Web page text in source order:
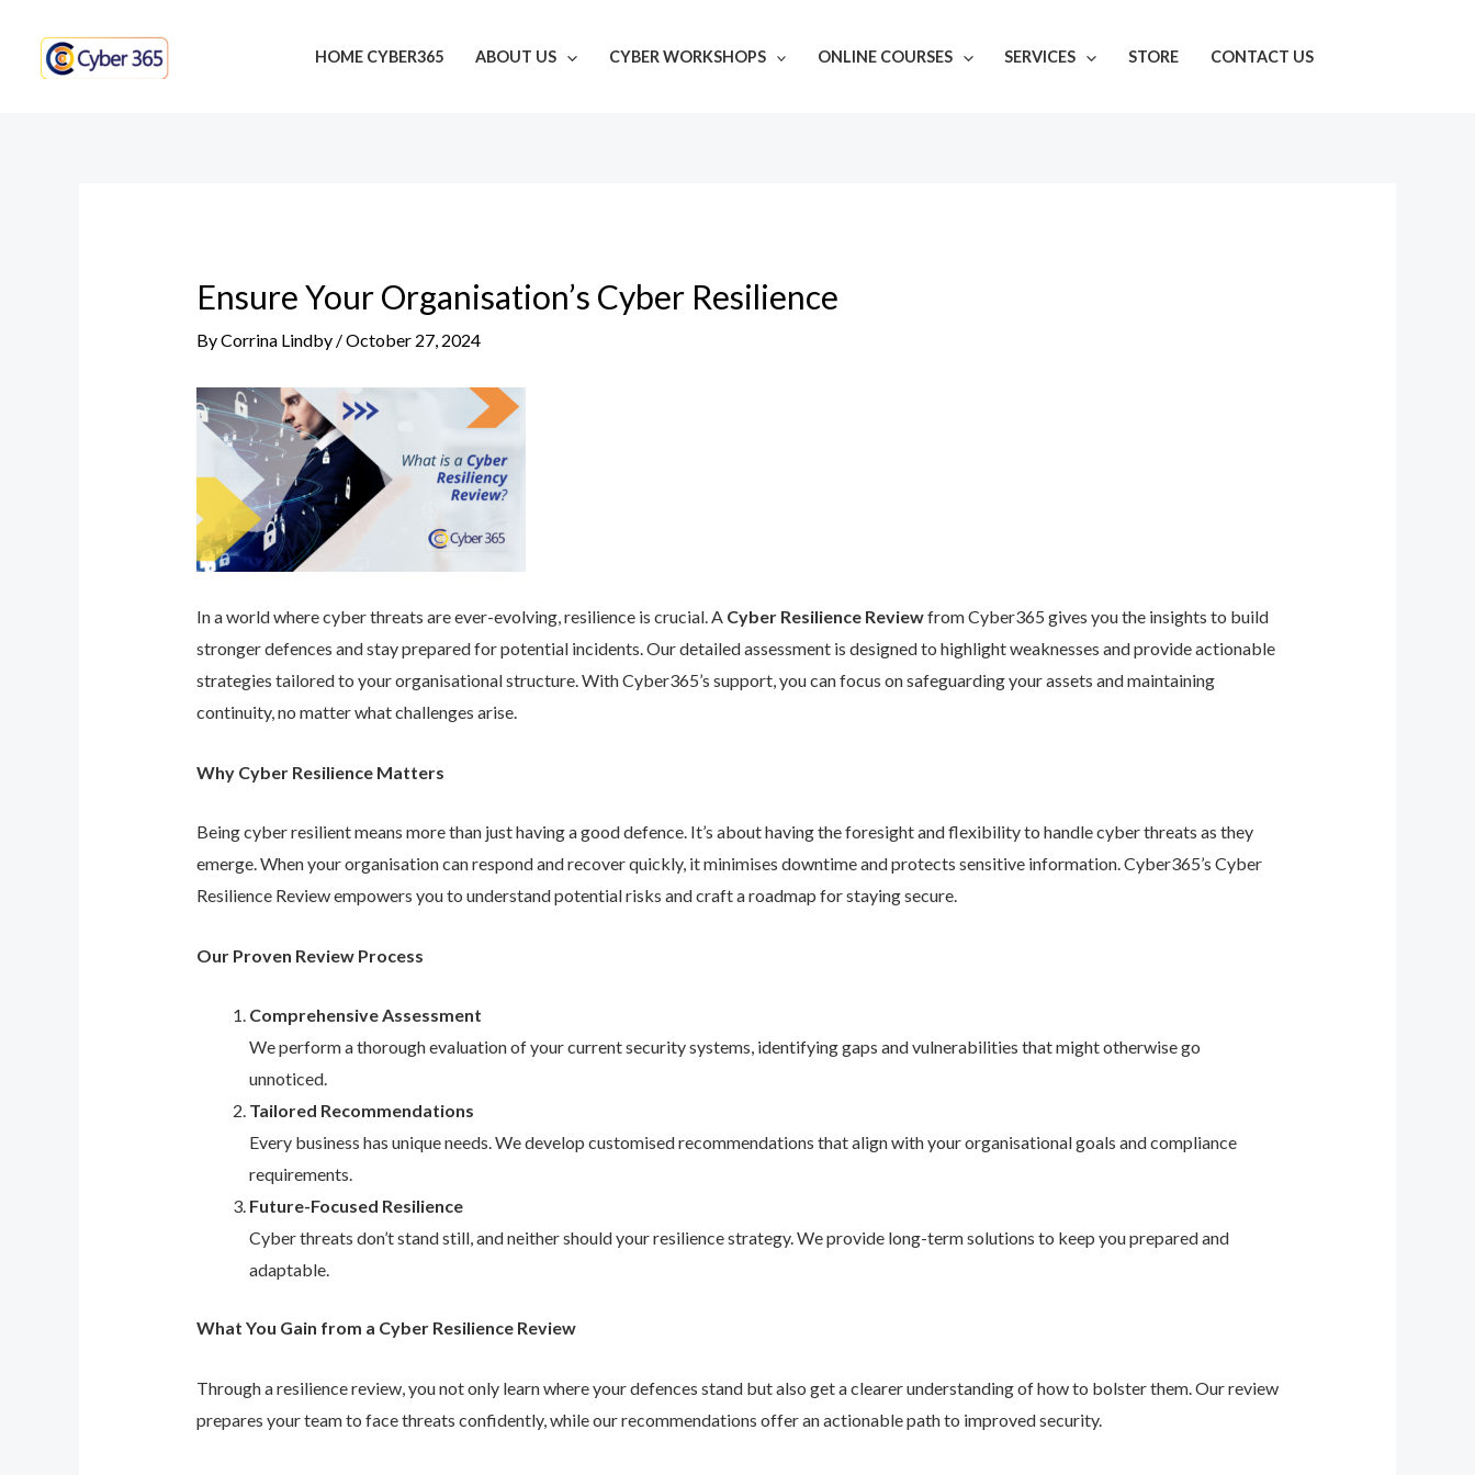
content
HOME CYBER365 ABOUT US CYBER WORKSHOPS ONLINE COURSES SERVICES STORE CONTACT US
Ensure Your Organisation’s Cyber Resilience
ByCorrina Lindby /October 27, 2024
In a world where cyber threats are ever-evolving, resilience is crucial. A Cyber Resilience Reviewfrom Cyber365 gives you the insights to build
stronger defences and stay prepared for potential incidents. Our detailed assessment is designed to highlight weaknesses and provide actionable
strategies tailored to your organisational structure. With Cyber365’s support, you can focus on safeguarding your assets and maintaining
continuity, no matter what challenges arise.
Why Cyber Resilience Matters
Being cyber resilient means more than just having a good defence. It’s about having the foresight and flexibility to handle cyber threats as they
emerge. When your organisation can respond and recover quickly, it minimises downtime and protects sensitive information. Cyber365’s Cyber
Resilience Review empowers you to understand potential risks and craft a roadmap for staying secure.
Our Proven Review Process
Comprehensive Assessment
We perform a thorough evaluation of your current security systems, identifying gaps and vulnerabilities that might otherwise go
unnoticed.
Tailored Recommendations
Every business has unique needs. We develop customised recommendations that align with your organisational goals and compliance
requirements.
Future-Focused Resilience
Cyber threats don’t stand still, and neither should your resilience strategy. We provide long-term solutions to keep you prepared and
adaptable.
What You Gain from a Cyber Resilience Review
Through a resilience review, you not only learn where your defences stand but also get a clearer understanding of how to bolster them. Our review
prepares your team to face threats confidently, while our recommendations offer an actionable path to improved security.
navigation